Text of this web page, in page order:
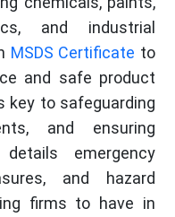
and industrial
MSDS Certificate to
and safe product
key to safeguarding
and ensuring
emergency
and hazard
firms to have in